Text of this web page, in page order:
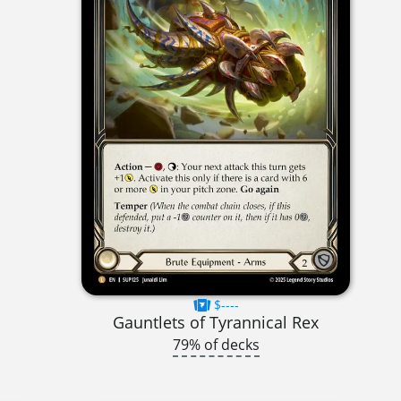
$----
Gauntlets of Tyrannical Rex
79% of decks